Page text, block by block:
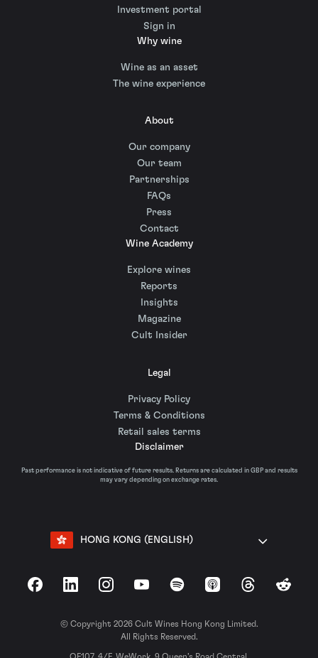
Investment portal
Sign in
Why wine
Wine as an asset
The wine experience
About
Our company
Our team
Partnerships
FAQs
Press
Contact
Wine Academy
Explore wines
Reports
Insights
Magazine
Cult Insider
Legal
Privacy Policy
Terms & Conditions
Retail sales terms
Disclaimer
Past performance is not indicative of future results. Returns are calculated in GBP and results
may vary depending on exchange rates.
HONG KONG (ENGLISH)
FacebookLinkedInInstagramYouTubeSpotify Apple Podcasts
ThreadsReddit
© Copyright 2026 Cult Wines Hong Kong Limited.
All Rights Reserved.